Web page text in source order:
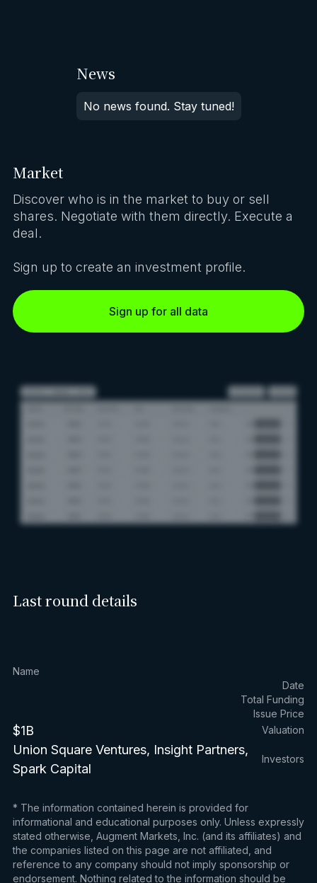
News
No news found. Stay tuned!
Market
Discover who is in the market to buy or sell
shares. Negotiate with them directly. Execute a
deal.
Sign up to create an investment profile.
Sign up for all data
Last round details
Name
Date
Total Funding
Issue Price
$1B Valuation
Union Square Ventures, Insight Partners,
Spark Capital
Investors
* The information contained herein is provided for
informational and educational purposes only. Unless expressly
stated otherwise, Augment Markets, Inc. (and its affiliates) and
the companies listed on this page are not affiliated, and
reference to any company should not imply sponsorship or
endorsement. Nothing related to the information should be